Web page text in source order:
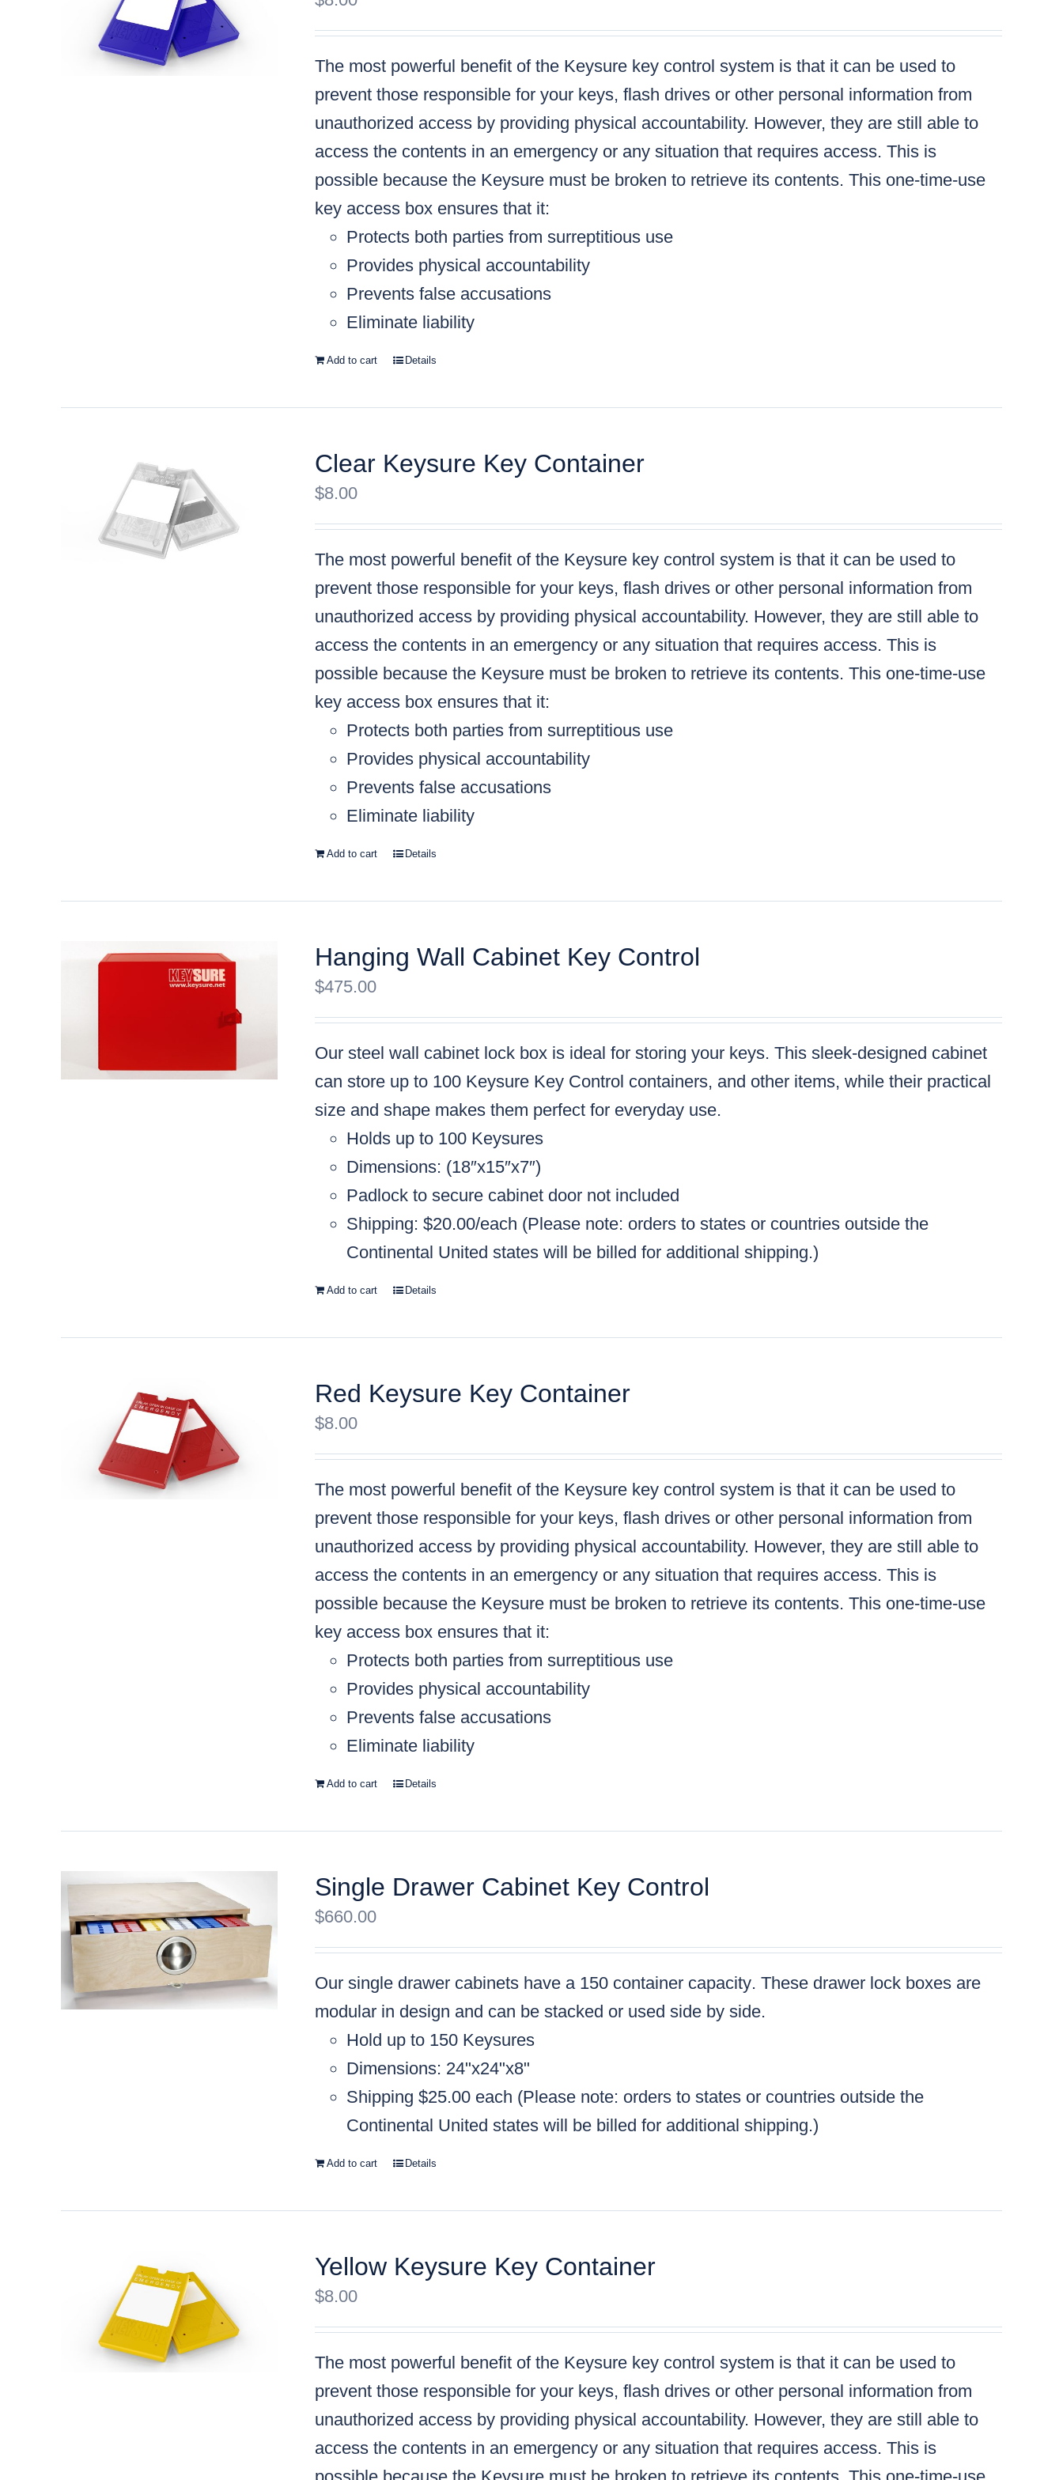
The most powerful benefit of the Keysure key control system is that it can be used to
prevent those responsible for your keys, flash drives or other personal information from
unauthorized access by providing physical accountability. However, they are still able to
access the contents in an emergency or any situation that requires access. This is
possible because the Keysure must be broken to retrieve its contents. This one-time-use
key access box ensures that it:
Protects both parties from surreptitious use
Provides physical accountability
Prevents false accusations
Eliminate liability
Add to cart Details
Clear Keysure Key Container
$8.00
The most powerful benefit of the Keysure key control system is that it can be used to
prevent those responsible for your keys, flash drives or other personal information from
unauthorized access by providing physical accountability. However, they are still able to
access the contents in an emergency or any situation that requires access. This is
possible because the Keysure must be broken to retrieve its contents. This one-time-use
key access box ensures that it:
Protects both parties from surreptitious use
Provides physical accountability
Prevents false accusations
Eliminate liability
Add to cart Details
Hanging Wall Cabinet Key Control
$475.00
Our steel wall cabinet lock box is ideal for storing your keys. This sleek-designed cabinet
can store up to 100 Keysure Key Control containers, and other items, while their practical
size and shape makes them perfect for everyday use.
Holds up to 100 Keysures
Dimensions: (18″x15″x7″)
Padlock to secure cabinet door not included
Shipping: $20.00/each (Please note: orders to states or countries outside the
Continental United states will be billed for additional shipping.)
Add to cart Details
Red Keysure Key Container
$8.00
The most powerful benefit of the Keysure key control system is that it can be used to
prevent those responsible for your keys, flash drives or other personal information from
unauthorized access by providing physical accountability. However, they are still able to
access the contents in an emergency or any situation that requires access. This is
possible because the Keysure must be broken to retrieve its contents. This one-time-use
key access box ensures that it:
Protects both parties from surreptitious use
Provides physical accountability
Prevents false accusations
Eliminate liability
Add to cart Details
Single Drawer Cabinet Key Control
$660.00
Our single drawer cabinets have a 150 container capacity. These drawer lock boxes are
modular in design and can be stacked or used side by side.
Hold up to 150 Keysures
Dimensions: 24"x24"x8"
Shipping $25.00 each (Please note: orders to states or countries outside the
Continental United states will be billed for additional shipping.)
Add to cart Details
Yellow Keysure Key Container
$8.00
The most powerful benefit of the Keysure key control system is that it can be used to
prevent those responsible for your keys, flash drives or other personal information from
unauthorized access by providing physical accountability. However, they are still able to
access the contents in an emergency or any situation that requires access. This is